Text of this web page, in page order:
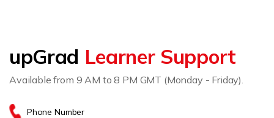
upGrad Learner Support
Available from 9 AM to 8 PM GMT (Monday - Friday).
Phone Number